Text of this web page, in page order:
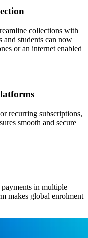
collections with
and students can now
or an internet enabled
recurring subscriptions,
smooth and secure
in multiple
makes global enrolment